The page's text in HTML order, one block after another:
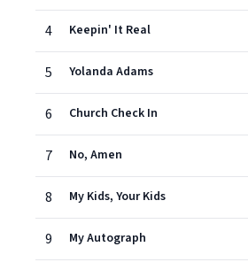
4 Keepin' It Real
5 Yolanda Adams
6 Church Check In
7 No, Amen
8 My Kids, Your Kids
9 My Autograph